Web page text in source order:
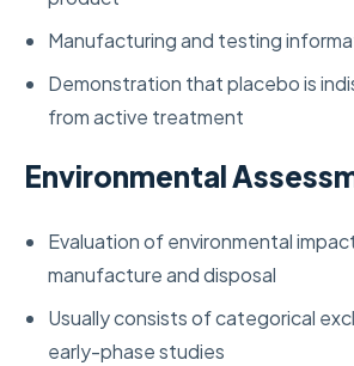
Manufacturing and testing
Demonstration that placebo is
from active treatment
Environmental
Evaluation of environmental
manufacture and disposal
Usually consists of categorical
early-phase studies